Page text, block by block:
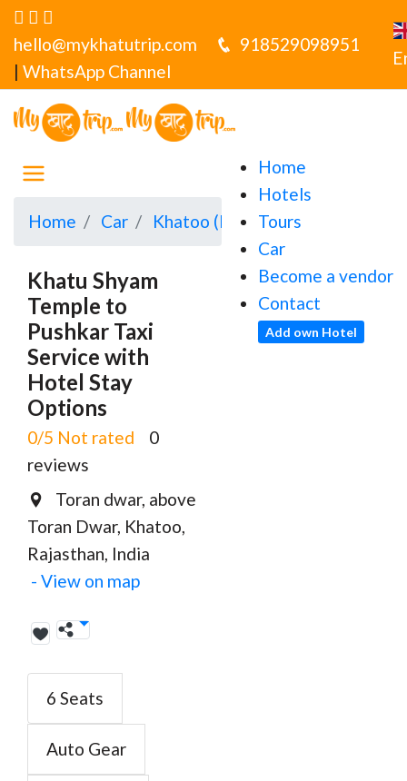
hello@mykhatutrip.com
| WhatsApp Channel
918529098951
Home
Hotels
Tours
Car
Become a vendor
Contact
Add own Hotel
Home Car Khatoo (Khatu Shyamji)
Khatu Shyam
Temple to
Pushkar Taxi
Service with
Hotel Stay
Options
0/5 Not rated
0
reviews
Toran dwar, above
Toran Dwar, Khatoo,
Rajasthan, India
- View on map
6 Seats
Auto Gear